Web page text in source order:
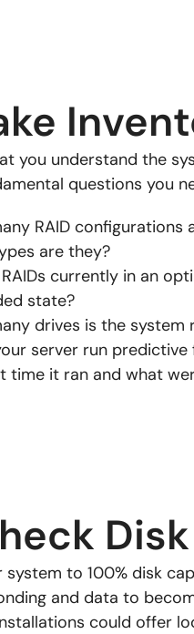
you understand the
questions you
RAID configurations
are they?
currently in an
state?
drives is the system
server run predictive
time it ran and what
system to 100% disk
and data to
could offer